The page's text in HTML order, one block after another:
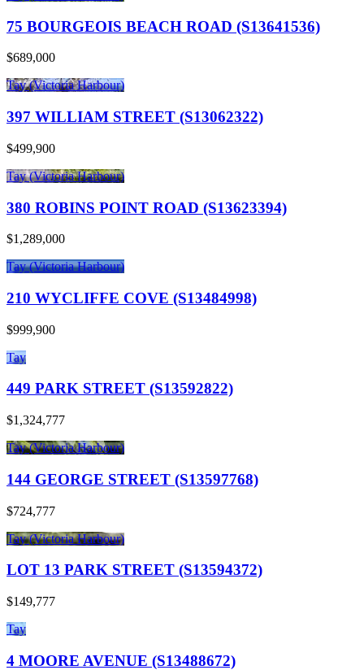
75 BOURGEOIS BEACH ROAD (S13641536)
$689,000
Tay (Victoria Harbour)
397 WILLIAM STREET (S13062322)
$499,900
Tay (Victoria Harbour)
380 ROBINS POINT ROAD (S13623394)
$1,289,000
Tay (Victoria Harbour)
210 WYCLIFFE COVE (S13484998)
$999,900
Tay
449 PARK STREET (S13592822)
$1,324,777
Tay (Victoria Harbour)
144 GEORGE STREET (S13597768)
$724,777
Tay (Victoria Harbour)
LOT 13 PARK STREET (S13594372)
$149,777
Tay
4 MOORE AVENUE (S13488672)